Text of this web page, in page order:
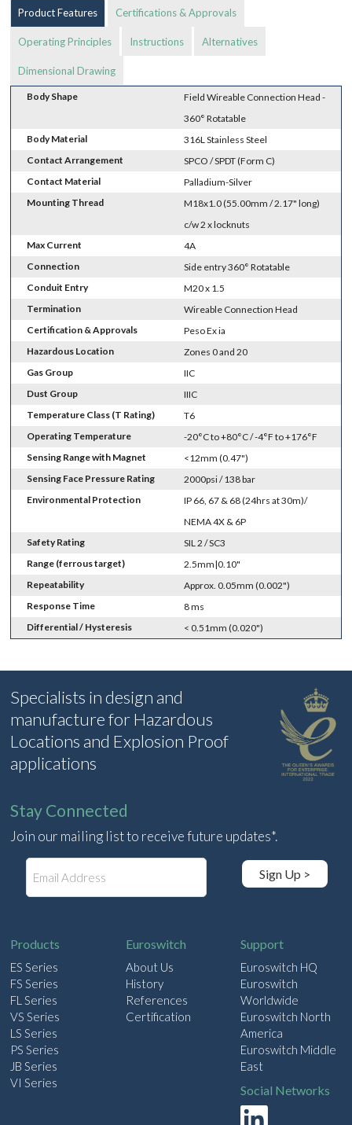
Product Features Certifications & Approvals
Operating Principles Instructions Alternatives
Dimensional Drawing
Body Shape
Field Wireable Connection Head -
360° Rotatable
Body Material
316L Stainless Steel
Contact Arrangement
SPCO / SPDT (Form C)
Contact Material
Palladium-Silver
Mounting Thread
M18x1.0 (55.00mm / 2.17" long)
c/w 2 x locknuts
Max Current
4A
Connection
Side entry 360° Rotatable
Conduit Entry
M20 x 1.5
Termination
Wireable Connection Head
Certification & Approvals
Peso Ex ia
Hazardous Location
Zones 0 and 20
Gas Group
IIC
Dust Group
IIIC
Temperature Class (T Rating)
T6
Operating Temperature
-20°C to +80°C / -4°F to +176°F
Sensing Range with Magnet
<12mm (0.47")
Sensing Face Pressure Rating
2000psi / 138 bar
Environmental Protection
IP 66, 67 & 68 (24hrs at 30m)/
NEMA 4X & 6P
Safety Rating
SIL 2 / SC3
Range (ferrous target)
2.5mm|0.10"
Repeatability
Approx. 0.05mm (0.002")
Response Time
8 ms
Differential / Hysteresis
< 0.51mm (0.020")
Specialists in design and
manufacture for Hazardous
Locations and Explosion Proof
applications
Stay Connected
Join our mailing list to receive future updates*.
Sign Up >
Products
ES Series
FS Series
FL Series
VS Series
LS Series
PS Series
JB Series
VI Series
Euroswitch
About Us
History
References
Certification
Support
Euroswitch HQ
Euroswitch
Worldwide
Euroswitch North
America
Euroswitch Middle
East
Social Networks